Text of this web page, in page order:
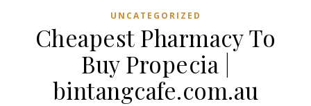
UNCATEGORIZED
Cheapest Pharmacy To
Buy Propecia |
bintangcafe.com.au